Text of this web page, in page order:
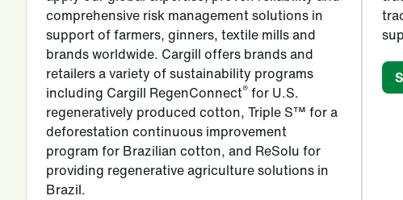
comprehensive risk management solutions in
support of farmers, ginners, textile mills and
brands worldwide. Cargill offers brands and
retailers a variety of sustainability programs
including Cargill RegenConnect® for U.S.
regeneratively produced cotton, Triple S™ for a
deforestation continuous improvement
program for Brazilian cotton, and ReSolu for
providing regenerative agriculture solutions in
Brazil.